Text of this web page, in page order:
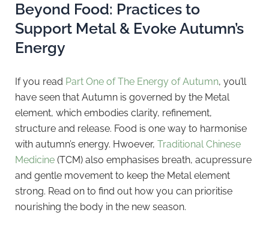
Beyond Food: Practices to
Support Metal & Evoke Autumn’s
Energy
If you read Part One of The Energy of Autumn, you’ll
have seen that Autumn is governed by the Metal
element, which embodies clarity, refinement,
structure and release. Food is one way to harmonise
with autumn’s energy. Hwoever, Traditional Chinese
Medicine (TCM) also emphasises breath, acupressure
and gentle movement to keep the Metal element
strong. Read on to find out how you can prioritise
nourishing the body in the new season.